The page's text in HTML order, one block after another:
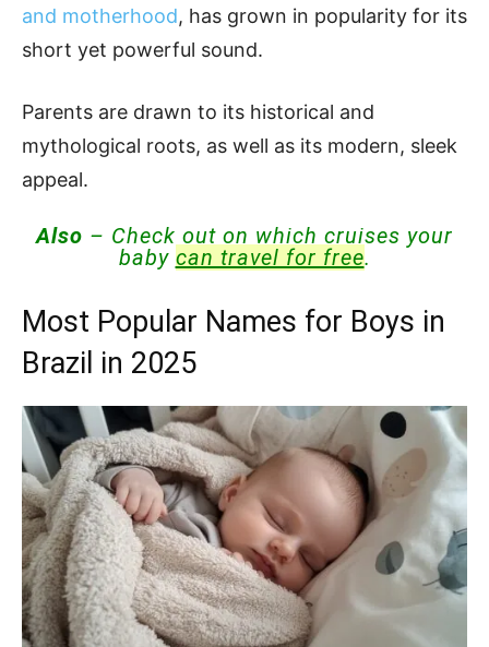
and motherhood, has grown in popularity for its
short yet powerful sound.
Parents are drawn to its historical and
mythological roots, as well as its modern, sleek
appeal.
Also – Check out on which cruises your
baby can travel for free.
Most Popular Names for Boys in
Brazil in 2025